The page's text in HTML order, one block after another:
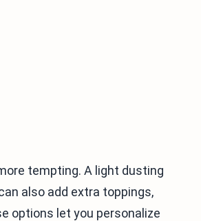
tempting. A light dusting
also add extra toppings,
options let you personalize